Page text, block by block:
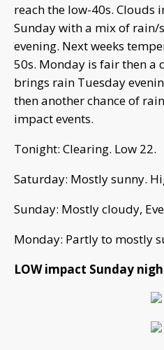
reach the low-40s. Clouds
Sunday with a mix of rain/
evening. Next weeks
50s. Monday is fair then a
brings rain Tuesday
then another chance of
impact events.
Tonight: Clearing. Low 22.
Saturday: Mostly sunny.
Sunday: Mostly cloudy,
Monday: Partly to mostly
LOW impact Sunday